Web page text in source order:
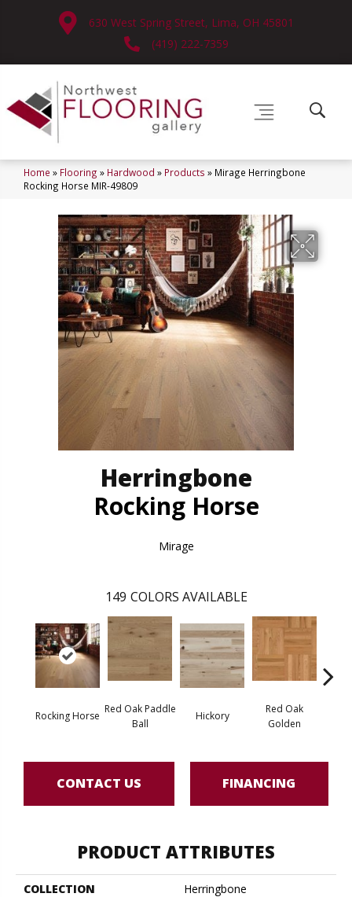
630 West Spring Street, Lima, OH 45801
(419) 222-7359
Home » Flooring » Hardwood » Products » Mirage Herringbone
Rocking Horse MIR-49809
Herringbone
Rocking Horse
Mirage
149 COLORS AVAILABLE
Rocking Horse
Red Oak Paddle
Ball
Hickory
Red Oak
Golden
CONTACT US FINANCING
PRODUCT ATTRIBUTES
COLLECTION
Herringbone